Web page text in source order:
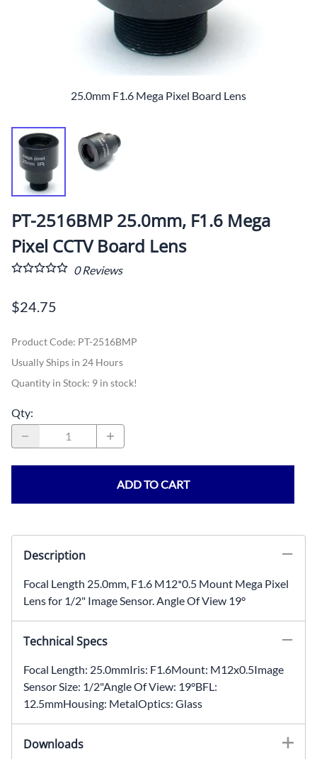
25.0mm F1.6 Mega Pixel Board Lens
PT-2516BMP 25.0mm, F1.6 Mega
Pixel CCTV Board Lens
0Reviews
$24.75
Product Code: PT-2516BMP
Usually Ships in 24 Hours
Quantity in Stock: 9 in stock!
Qty:
ADD TO CART
Description
Focal Length 25.0mm, F1.6 M12*0.5 Mount Mega Pixel
Lens for 1/2" Image Sensor. Angle Of View 19°
Technical Specs
Focal Length: 25.0mmIris: F1.6Mount: M12x0.5Image
Sensor Size: 1/2"Angle Of View: 19°BFL:
12.5mmHousing: MetalOptics: Glass
Downloads